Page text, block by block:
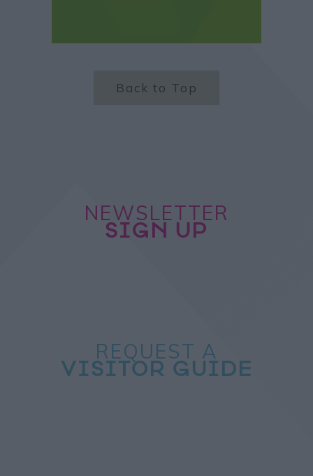
Back to Top
NEWSLETTER
SIGN UP
REQUEST A
VISITOR GUIDE